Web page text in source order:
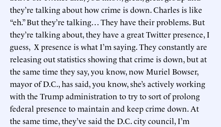
they’re talking about how crime is down. Charles is like
“eh.” But they’re talking… They have their problems. But
they’re talking about, they have a great Twitter presence, I
guess, X presence is what I’m saying. They constantly are
releasing out statistics showing that crime is down, but at
the same time they say, you know, now Muriel Bowser,
mayor of D.C., has said, you know, she’s actively working
with the Trump administration to try to sort of prolong
federal presence to maintain and keep crime down. At
the same time, they’ve said the D.C. city council, I’m